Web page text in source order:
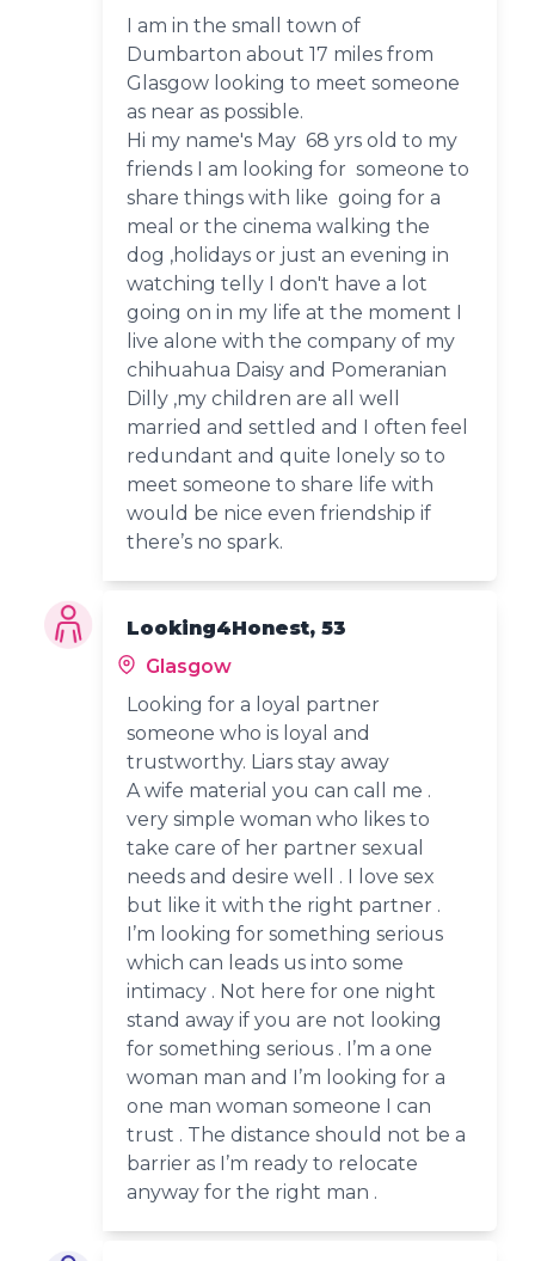
I am in the small town of
Dumbarton about 17 miles from
Glasgow looking to meet someone
as near as possible.
Hi my name's May 68 yrs old to my
friends I am looking for someone to
share things with like going for a
meal or the cinema walking the
dog ,holidays or just an evening in
watching telly I don't have a lot
going on in my life at the moment I
live alone with the company of my
chihuahua Daisy and Pomeranian
Dilly ,my children are all well
married and settled and I often feel
redundant and quite lonely so to
meet someone to share life with
would be nice even friendship if
there’s no spark.
Looking4Honest, 53
Glasgow
Looking for a loyal partner
someone who is loyal and
trustworthy. Liars stay away
A wife material you can call me .
very simple woman who likes to
take care of her partner sexual
needs and desire well . I love sex
but like it with the right partner .
I’m looking for something serious
which can leads us into some
intimacy . Not here for one night
stand away if you are not looking
for something serious . I’m a one
woman man and I’m looking for a
one man woman someone I can
trust . The distance should not be a
barrier as I’m ready to relocate
anyway for the right man .